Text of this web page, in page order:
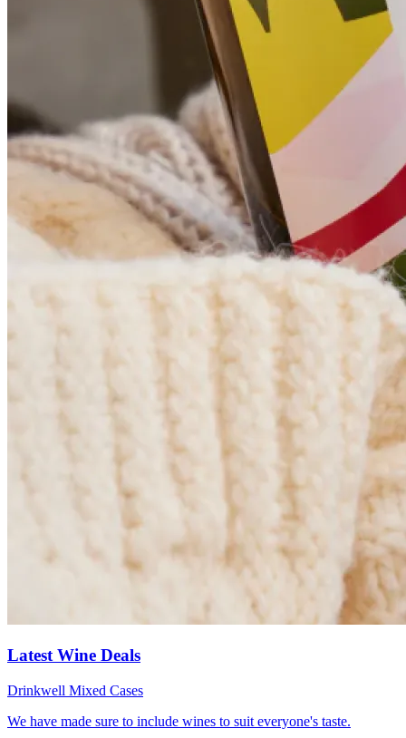
Latest Wine Deals
Drinkwell Mixed Cases
We have made sure to include wines to suit everyone's taste.